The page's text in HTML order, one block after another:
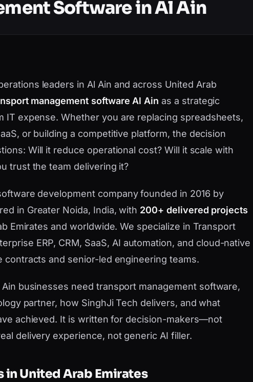
Software in Al Ain
leaders in Al Ain and across United Arab
management software Al Ain as a strategic
expense. Whether you are replacing spreadsheets,
or building a competitive platform, the decision
Will it reduce operational cost? Will it scale with
trust the team delivering it?
development company founded in 2016 by
in Greater Noida, India, with 200+ delivered projects
Emirates and worldwide. We specialize in Transport
ERP, CRM, SaaS, AI automation, and cloud-native
and senior-led engineering teams.
businesses need transport management software,
partner, how SinghJi Tech delivers, and what
achieved. It is written for decision-makers—not
delivery experience, not generic AI filler.
in United Arab Emirates